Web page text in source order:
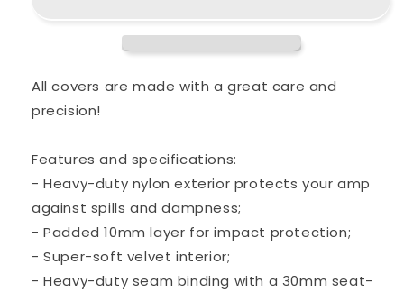
12+L
Cabinet
12+L
All covers are made with a great care and
precision!
Features and specifications:
- Heavy-duty nylon exterior protects your amp
against spills and dampness;
- Padded 10mm layer for impact protection;
- Super-soft velvet interior;
- Heavy-duty seam binding with a 30mm seat-